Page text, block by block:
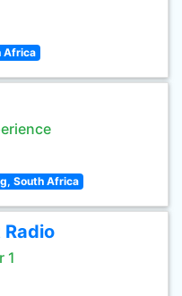
Africa
South Africa
Radio
1